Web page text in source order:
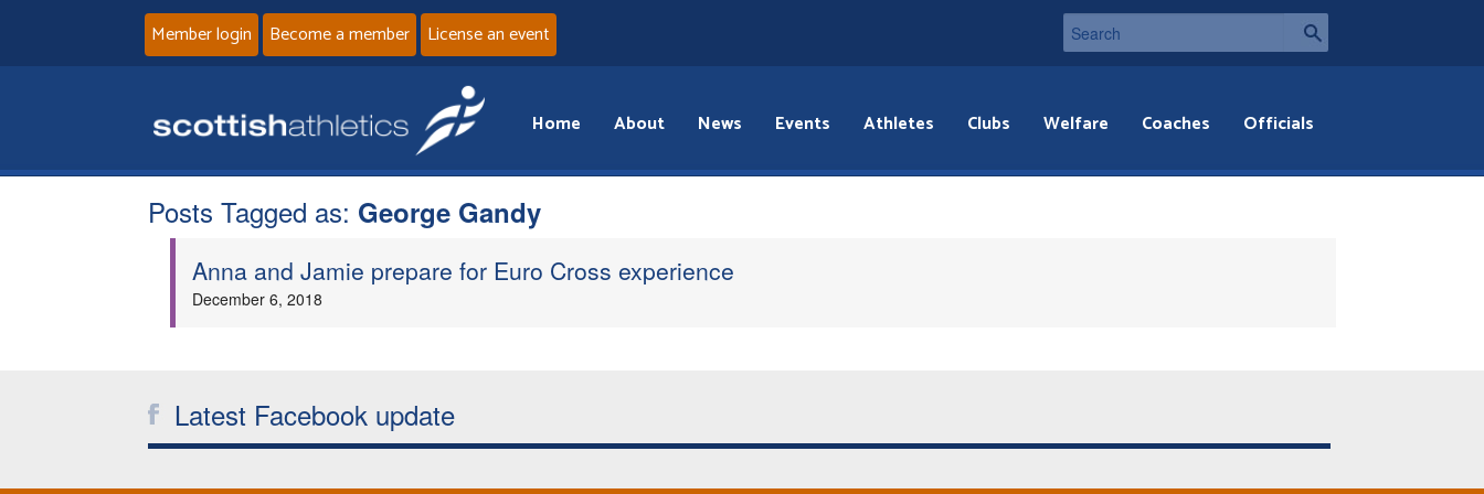
Member login Become a member License an event
Home About News Events Athletes Clubs Welfare Coaches Officials
Posts Tagged as: George Gandy
Anna and Jamie prepare for Euro Cross experience
December 6, 2018
Latest Facebook update